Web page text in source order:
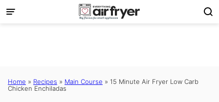
Skip
Home » Recipes » Main Course » 15 Minute Air Fryer Low Carb
Chicken Enchiladas